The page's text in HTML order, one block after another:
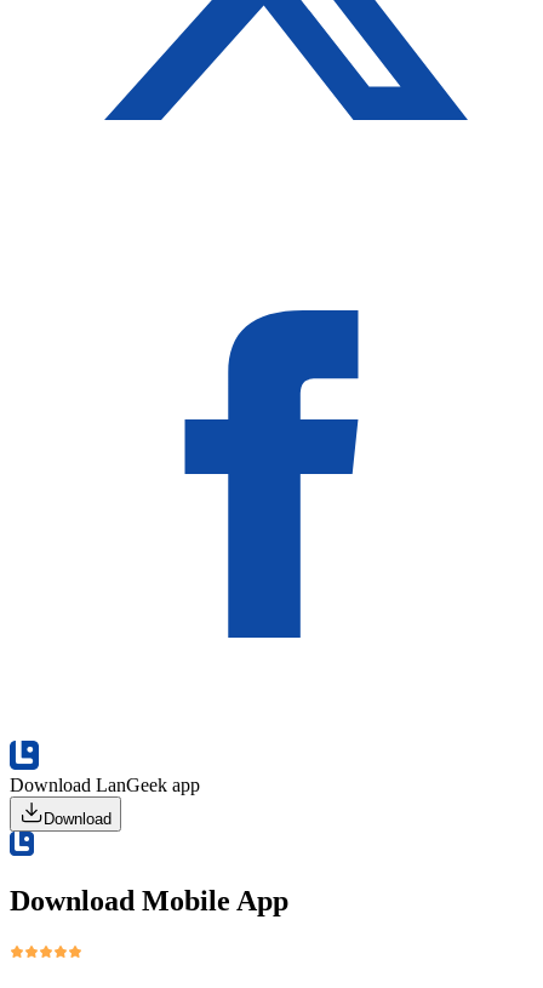
Download LanGeek app
Download
Download Mobile App